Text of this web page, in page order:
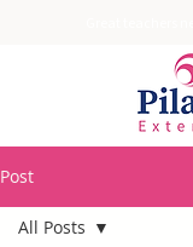
Post
All Posts